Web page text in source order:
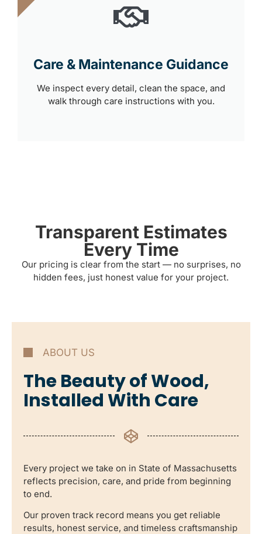
Care & Maintenance Guidance
We inspect every detail, clean the space, and
walk through care instructions with you.
Transparent Estimates
Every Time
Our pricing is clear from the start — no surprises, no
hidden fees, just honest value for your project.
ABOUT US
The Beauty of Wood,
Installed With Care
Every project we take on in State of Massachusetts
reflects precision, care, and pride from beginning
to end.
Our proven track record means you get reliable
results, honest service, and timeless craftsmanship